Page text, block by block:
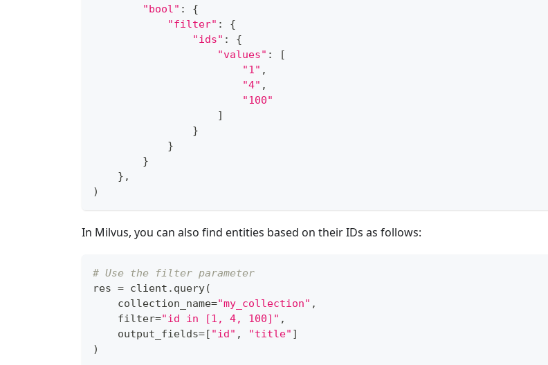
"bool" :
{
"filter" :
{
"ids" :
{
"values" :
[
"1" ,
"4" ,
"100"
]
}
}
}
} ,
)
In Milvus, you can also find entities based on their IDs as follows:
# Use the filter parameter
res = client . query(
    collection_name
="my_collection" ,
filter="id in [1, 4, 100]" ,
    output_fields
=[ "id" , "title" ]
)